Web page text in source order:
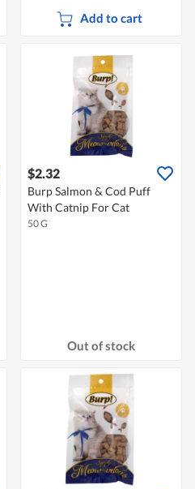
Add to cart
$2.32
Burp Salmon & Cod Puff
With Catnip For Cat
50 G
Out of stock